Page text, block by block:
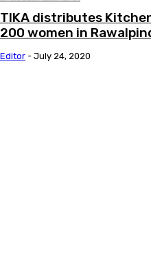
TIKA distributes
200 women in
Editor - July 24, 2020